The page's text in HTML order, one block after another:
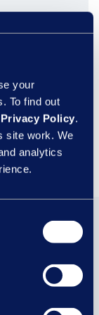
your
To find out
Privacy Policy.
site work. We
analytics